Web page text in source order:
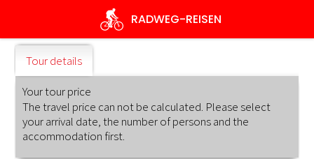
main
content
RADWEG-REISEN